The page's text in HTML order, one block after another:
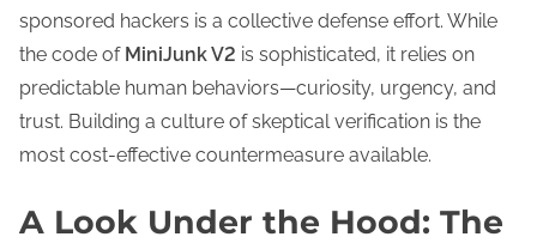
sponsored hackers is a collective defense effort. While
the code of MiniJunk V2 is sophisticated, it relies on
predictable human behaviors—curiosity, urgency, and
trust. Building a culture of skeptical verification is the
most cost-effective countermeasure available.
A Look Under the Hood: The